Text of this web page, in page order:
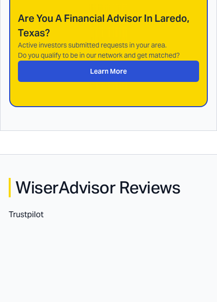
Are You A Financial Advisor In Laredo,
Texas?
Active investors submitted requests in your area.
Do you qualify to be in our network and get matched?
Learn More
WiserAdvisor Reviews
Trustpilot